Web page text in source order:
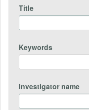
Title
Keywords
Investigator name